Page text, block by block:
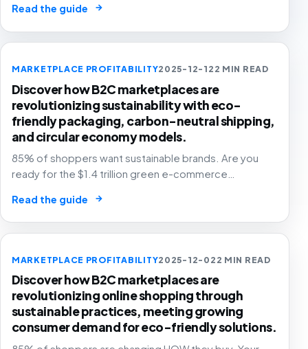
happening now! 📦🚀
Read the guide →
MARKETPLACE PROFITABILITY2025-12-122 MIN READ
Discover how B2C marketplaces are
revolutionizing sustainability with eco-
friendly packaging, carbon-neutral shipping,
and circular economy models.
85% of shoppers want sustainable brands. Are you
ready for the $1.4 trillion green e-commerce
profitable!
Read the guide →
MARKETPLACE PROFITABILITY2025-12-022 MIN READ
Discover how B2C marketplaces are
revolutionizing online shopping through
sustainable practices, meeting growing
consumer demand for eco-friendly solutions.